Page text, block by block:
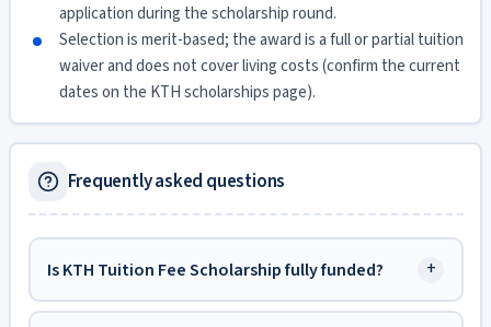
application during the scholarship round.
Selection is merit-based; the award is a full or partial tuition
waiver and does not cover living costs (confirm the current
dates on the KTH scholarships page).
Frequently asked questions
Is KTH Tuition Fee Scholarship fully funded? +